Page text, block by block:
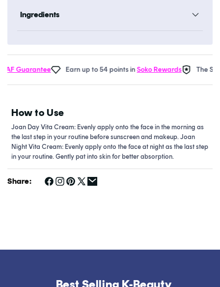
Ingredients
Guarantee Earn up to 54 points inSoko Rewards The Soko
How to Use
Joan Day Vita Cream: Evenly apply onto the face in the morning as
the last step in your routine before sunscreen and makeup. Joan
Night Vita Cream: Evenly apply onto the face at night as the last step
in your routine. Gently pat into skin for better absorption.
Share: